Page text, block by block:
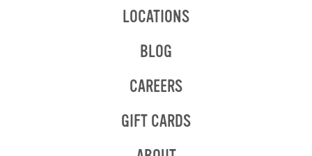
LOCATIONS
BLOG
CAREERS
GIFT CARDS